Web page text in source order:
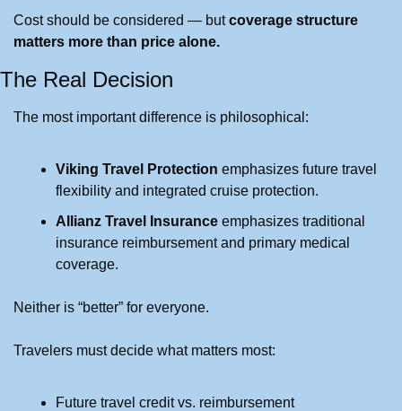
Cost should be considered — but coverage structure
matters more than price alone.
The Real Decision
The most important difference is philosophical:
Viking Travel Protection emphasizes future travel
flexibility and integrated cruise protection.
Allianz Travel Insurance emphasizes traditional
insurance reimbursement and primary medical
coverage.
Neither is “better” for everyone.
Travelers must decide what matters most:
Future travel credit vs. reimbursement